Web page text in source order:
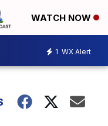
WATCH NOW
1 WX Alert